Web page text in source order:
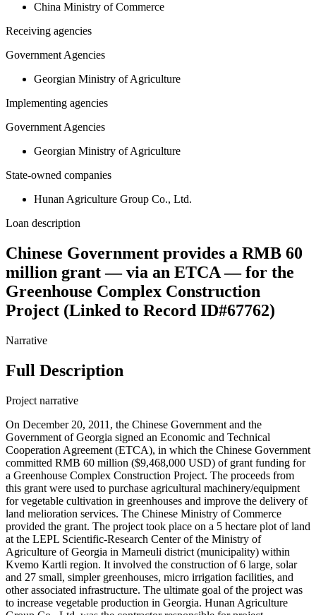
China Ministry of Commerce
Receiving agencies
Government Agencies
Georgian Ministry of Agriculture
Implementing agencies
Government Agencies
Georgian Ministry of Agriculture
State-owned companies
Hunan Agriculture Group Co., Ltd.
Loan description
Chinese Government provides a RMB 60
million grant — via an ETCA — for the
Greenhouse Complex Construction
Project (Linked to Record ID#67762)
Narrative
Full Description
Project narrative
On December 20, 2011, the Chinese Government and the
Government of Georgia signed an Economic and Technical
Cooperation Agreement (ETCA), in which the Chinese Government
committed RMB 60 million ($9,468,000 USD) of grant funding for
a Greenhouse Complex Construction Project. The proceeds from
this grant were used to purchase agricultural machinery/equipment
for vegetable cultivation in greenhouses and improve the delivery of
land melioration services. The Chinese Ministry of Commerce
provided the grant. The project took place on a 5 hectare plot of land
at the LEPL Scientific-Research Center of the Ministry of
Agriculture of Georgia in Marneuli district (municipality) within
Kvemo Kartli region. It involved the construction of 6 large, solar
and 27 small, simpler greenhouses, micro irrigation facilities, and
other associated infrastructure. The ultimate goal of the project was
to increase vegetable production in Georgia. Hunan Agriculture